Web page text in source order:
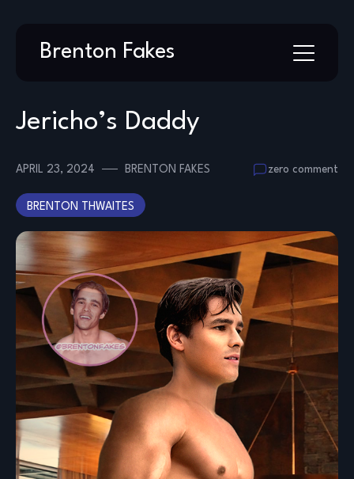
Brenton Fakes
Jericho’s Daddy
APRIL 23, 2024 BRENTON FAKES zero comment
BRENTON THWAITES